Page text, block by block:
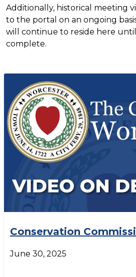
Additionally, historical meeting
to the portal on an ongoing
will continue to reside here
complete.
Conservation
June 30, 2025